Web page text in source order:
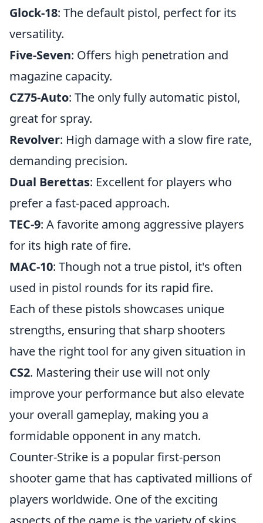
Glock-18: The default pistol, perfect for its
versatility.
Five-Seven: Offers high penetration and
magazine capacity.
CZ75-Auto: The only fully automatic pistol,
great for spray.
Revolver: High damage with a slow fire rate,
demanding precision.
Dual Berettas: Excellent for players who
prefer a fast-paced approach.
TEC-9: A favorite among aggressive players
for its high rate of fire.
MAC-10: Though not a true pistol, it's often
used in pistol rounds for its rapid fire.
Each of these pistols showcases unique
strengths, ensuring that sharp shooters
have the right tool for any given situation in
CS2. Mastering their use will not only
improve your performance but also elevate
your overall gameplay, making you a
formidable opponent in any match.
Counter-Strike is a popular first-person
shooter game that has captivated millions of
players worldwide. One of the exciting